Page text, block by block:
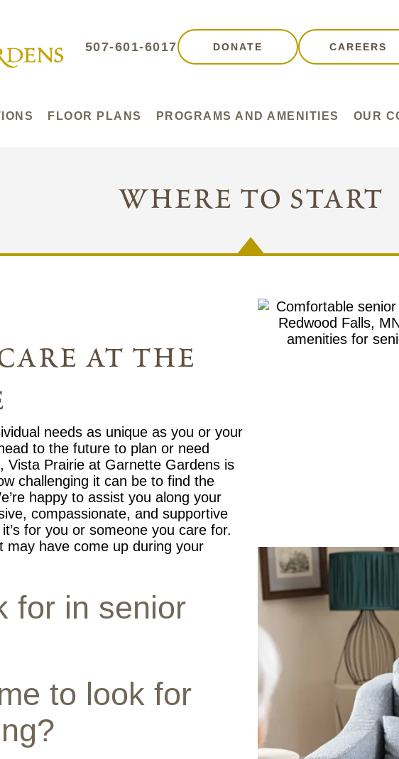
507-601-6017 DONATE CAREERS
FLOOR PLANS PROGRAMS AND AMENITIES OUR
where to start
at the
needs as unique as you or your
to the future to plan or need
Vista Prairie at Garnette Gardens is
challenging it can be to find the
happy to assist you along your
compassionate, and supportive
for you or someone you care for.
may have come up during your
for in senior
to look for